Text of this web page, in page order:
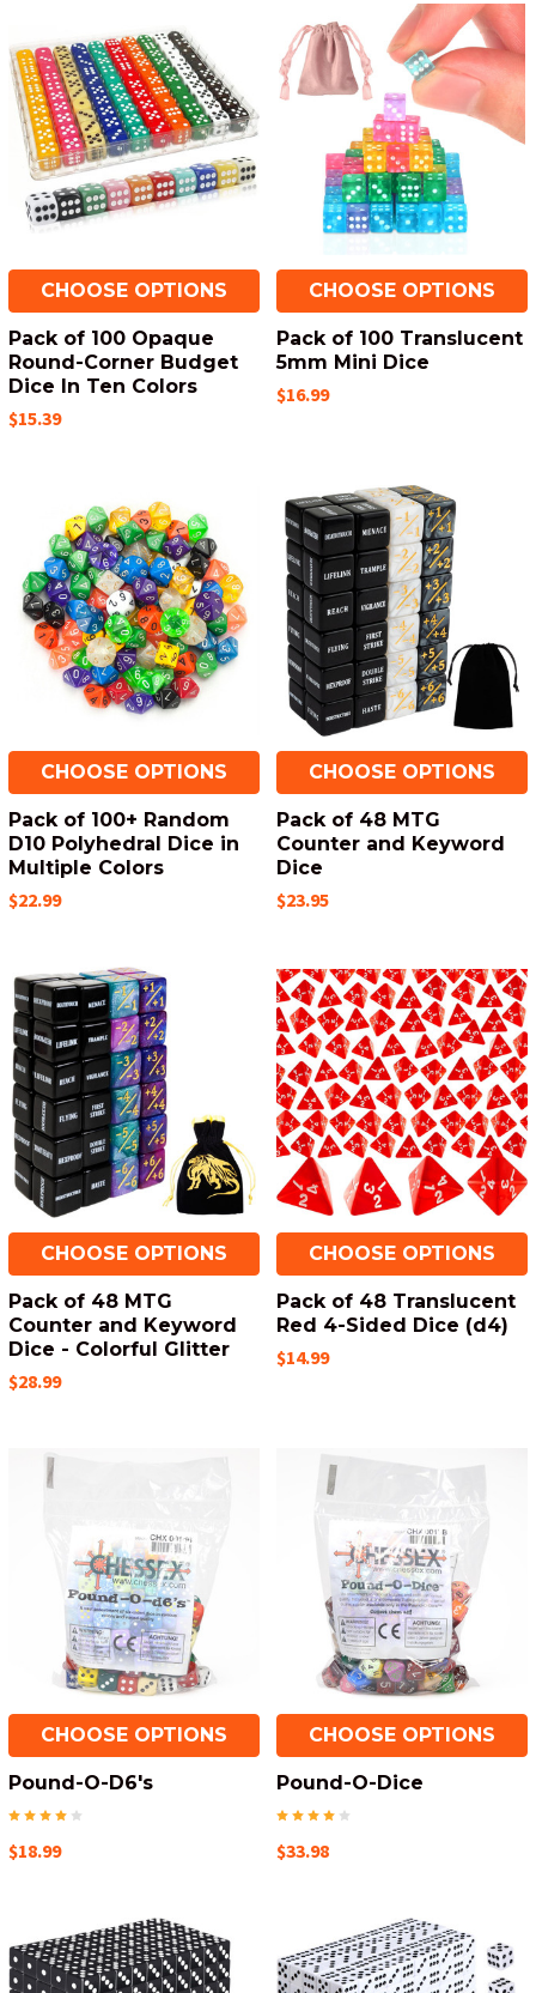
CHOOSE OPTIONS
Pack of 100 Opaque
Round-Corner Budget
Dice In Ten Colors
$15.39
CHOOSE OPTIONS
Pack of 100 Translucent
5mm Mini Dice
$16.99
CHOOSE OPTIONS
Pack of 100+ Random
D10 Polyhedral Dice in
Multiple Colors
$22.99
CHOOSE OPTIONS
Pack of 48 MTG
Counter and Keyword
Dice
$23.95
CHOOSE OPTIONS
Pack of 48 MTG
Counter and Keyword
Dice - Colorful Glitter
$28.99
CHOOSE OPTIONS
Pack of 48 Translucent
Red 4-Sided Dice (d4)
$14.99
CHOOSE OPTIONS
Pound-O-D6's
$18.99
CHOOSE OPTIONS
Pound-O-Dice
$33.98